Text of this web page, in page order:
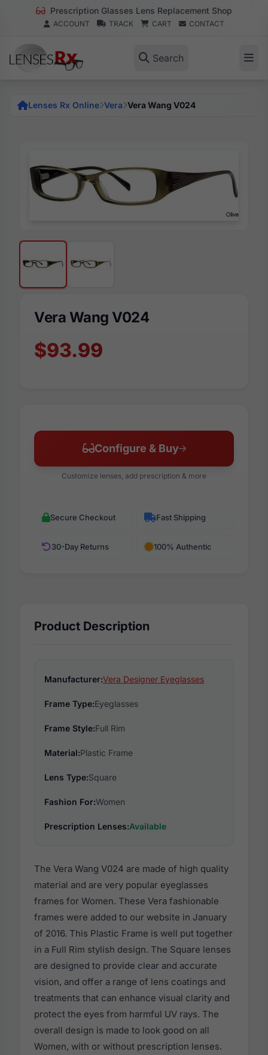
Prescription Glasses Lens Replacement Shop
ACCOUNT TRACK CART CONTACT
Search
Lenses Rx Online Vera Vera Wang V024
Vera Wang V024
$93.99
Configure & Buy
Customize lenses, add prescription & more
Secure Checkout Fast Shipping
30-Day Returns 100% Authentic
Product Description
Manufacturer:Vera Designer Eyeglasses
Frame Type:Eyeglasses
Frame Style:Full Rim
Material:Plastic Frame
Lens Type:Square
Fashion For:Women
Prescription Lenses:Available
The Vera Wang V024 are made of high quality
material and are very popular eyeglasses
frames for Women. These Vera fashionable
frames were added to our website in January
of 2016. This Plastic Frame is well put together
in a Full Rim stylish design. The Square lenses
are designed to provide clear and accurate
vision, and offer a range of lens coatings and
treatments that can enhance visual clarity and
protect the eyes from harmful UV rays. The
overall design is made to look good on all
Women, with or without prescription lenses.